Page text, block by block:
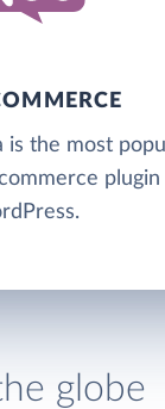
is the most
globe